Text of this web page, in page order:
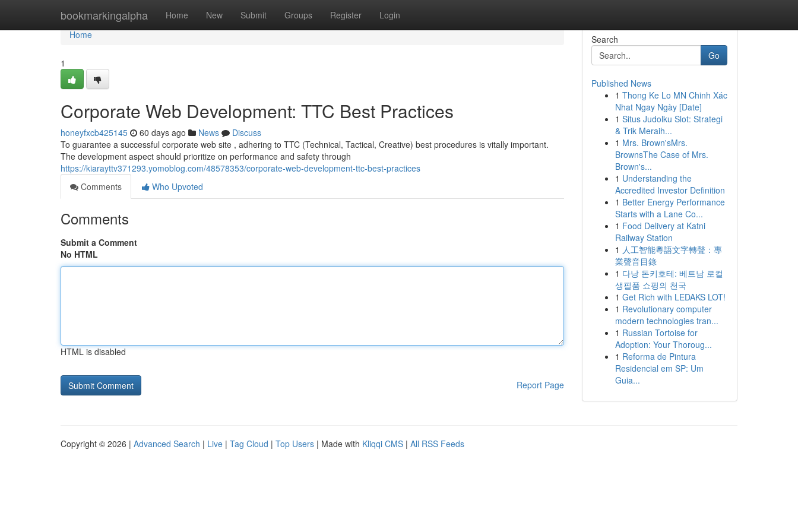
bookmarkingalpha Home New Submit Groups Register Login
Home
Home
1
Corporate Web Development: TTC Best Practices
honeyfxcb425145 60 days ago News
Discuss
To guarantee a successful corporate web site , adhering to TTC (Technical, Tactical, Creative) best procedures is vitally important.
The development aspect should prioritize on performance and safety through
https://kiarayttv371293.yomoblog.com/48578353/corporate-web-development-ttc-best-practices
Comments
Who Upvoted
Comments
Submit a Comment
No HTML
HTML is disabled
Report Page
Search
Go
Published News
1 Thong Ke Lo MN Chinh Xác
Nhat Ngay Ngày [Date]
1 Situs Judolku Slot: Strategi
& Trik Meraih...
1 Mrs. Brown'sMrs.
BrownsThe Case of Mrs.
Brown's...
1 Understanding the
Accredited Investor Definition
1 Better Energy Performance
Starts with a Lane Co...
1 Food Delivery at Katni
Railway Station
1 人工智能粵語文字轉聲：專
業聲音目錄
1 다낭 돈키호테: 베트남 로컬
생필품 쇼핑의 천국
1 Get Rich with LEDAKS LOT!
1 Revolutionary computer
modern technologies tran...
1 Russian Tortoise for
Adoption: Your Thoroug...
1 Reforma de Pintura
Residencial em SP: Um
Guia...
Copyright © 2026 | Advanced Search | Live | Tag Cloud | Top Users | Made with Kliqqi CMS | All RSS Feeds